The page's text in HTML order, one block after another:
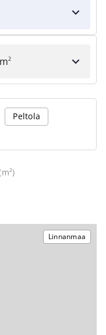
m2
Peltola
Linnanmaa